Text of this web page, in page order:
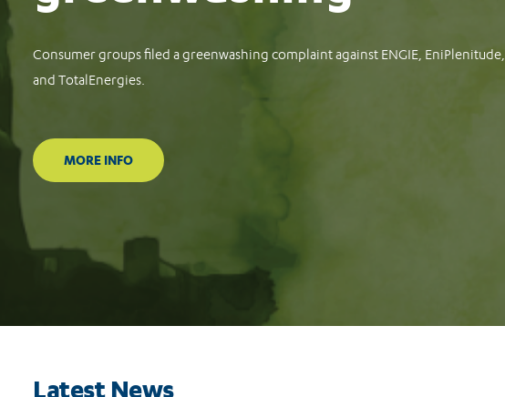
Consumer groups file complaints against Meta, TikTok and Google for failing to
protect consumers against financial scams
READ MORE
Latest News